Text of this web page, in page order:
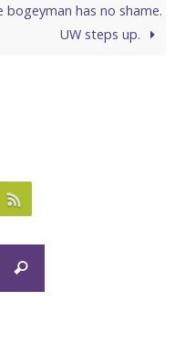
bogeyman has no shame.
UW steps up.
Search